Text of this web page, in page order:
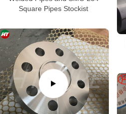
Square Pipes Stockist